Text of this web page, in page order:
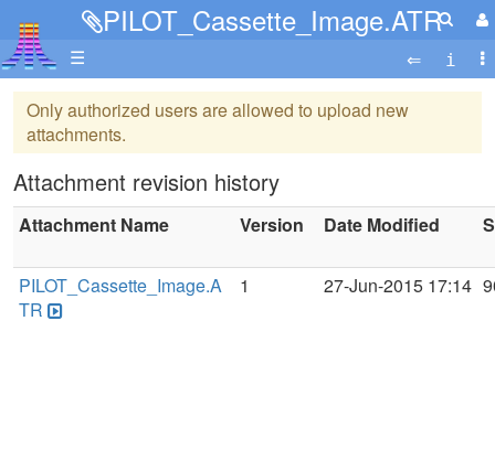
PILOT_Cassette_Image.ATR
☰
Only authorized users are allowed to upload new
attachments.
Attachment revision history
Attachment Name Version Date Modified
PILOT_Cassette_Image.A
TR
1 27-Jun-2015 17:14